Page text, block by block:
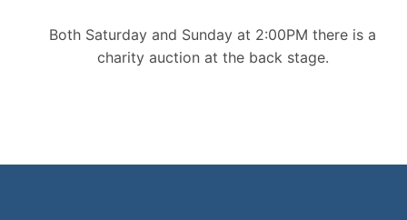
Both Saturday and Sunday at 2:00PM there is a
charity auction at the back stage.